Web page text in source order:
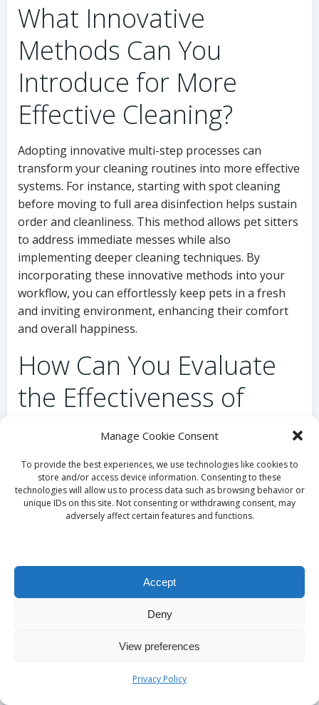
Manage Cookie Consent
To provide the best experiences, we use technologies like cookies to
store and/or access device information. Consenting to these
technologies will allow us to process data such as browsing behavior or
unique IDs on this site. Not consenting or withdrawing consent, may
adversely affect certain features and functions.
Accept
Deny
View preferences
Privacy Policy
What Innovative
Methods Can You
Introduce for More
Effective Cleaning?
Adopting innovative multi-step processes can
transform your cleaning routines into more effective
systems. For instance, starting with spot cleaning
before moving to full area disinfection helps sustain
order and cleanliness. This method allows pet sitters
to address immediate messes while also
implementing deeper cleaning techniques. By
incorporating these innovative methods into your
workflow, you can effortlessly keep pets in a fresh
and inviting environment, enhancing their comfort
and overall happiness.
How Can You Evaluate
the Effectiveness of
Your Cleaning Practices?
Monitoring progress in your cleaning routines
allows for essential adjustments to improve overall
effectiveness. Tracking cleanliness not only identifies
areas needing more attention but also highlights
behaviour. By remaining vigilant in your cleaning
efforts, you ensure that both pets and their
Why Is Regular